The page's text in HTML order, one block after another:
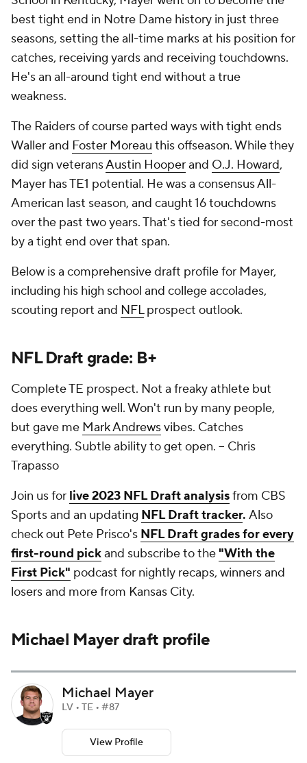
best tight end in Notre Dame history in just three
seasons, setting the all-time marks at his position for
catches, receiving yards and receiving touchdowns.
He's an all-around tight end without a true
weakness.
The Raiders of course parted ways with tight ends
Waller and Foster Moreau this offseason. While they
did sign veteransAustin Hooperand O.J. Howard,
Mayer has TE1 potential. He was a consensus All-
American last season, and caught 16 touchdowns
over the past two years. That's tied for second-most
by a tight end over that span.
Below is a comprehensive draft profile for Mayer,
including his high school and college accolades,
scouting report and NFLprospect outlook.
NFL Draft grade: B+
Complete TE prospect. Not a freaky athlete but
does everything well. Won't run by many people,
but gave me Mark Andrewsvibes. Catches
everything. Subtle ability to get open. -- Chris
Trapasso
Join us for live 2023 NFL Draft analysisfrom CBS
Sports and an updating NFL Draft tracker. Also
check out Pete Prisco's NFL Draft grades for every
first-round pickand subscribe to the "With the
First Pick" podcast for nightly recaps, winners and
losers and more from Kansas City.
Michael Mayer draft profile
Michael Mayer
LV • TE • #87
View Profile